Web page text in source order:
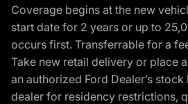
Coverage begins at the new
start date for 2 years or up to
occurs first. Transferrable for a
Take new retail delivery or place
an authorized Ford Dealer’s
dealer for residency restrictions,